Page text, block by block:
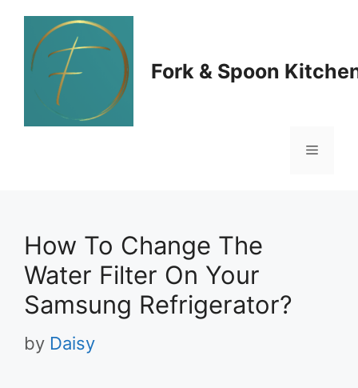
Skip
content
Fork & Spoon
Menu
How To Change The
Water Filter On Your
Samsung Refrigerator?
by Daisy